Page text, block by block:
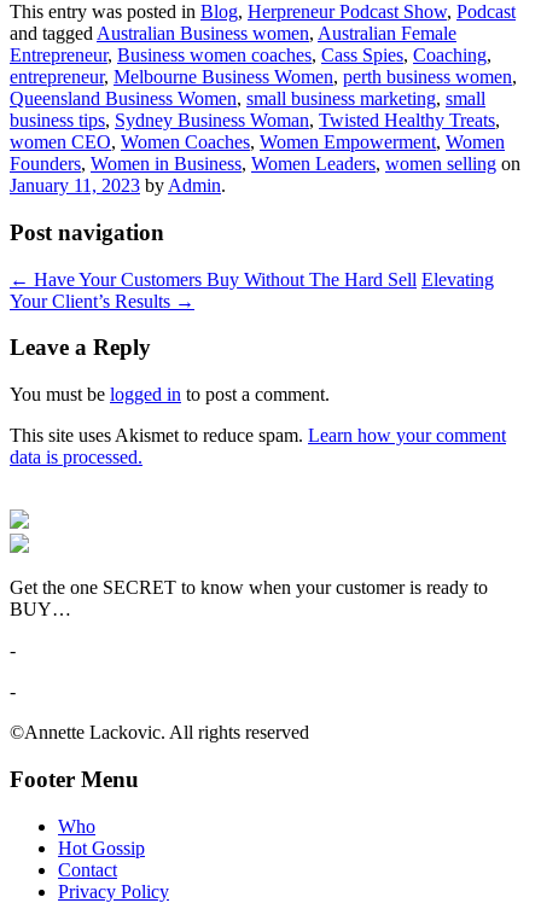
This entry was posted in Blog, Herpreneur Podcast Show, Podcast
and tagged Australian Business women, Australian Female
Entrepreneur, Business women coaches, Cass Spies, Coaching,
entrepreneur, Melbourne Business Women, perth business women,
Queensland Business Women, small business marketing, small
business tips, Sydney Business Woman, Twisted Healthy Treats,
women CEO, Women Coaches, Women Empowerment, Women
Founders, Women in Business, Women Leaders, women selling on
January 11, 2023 by Admin.
Post navigation
← Have Your Customers Buy Without The Hard Sell Elevating
Your Client’s Results →
Leave a Reply
You must be logged in to post a comment.
This site uses Akismet to reduce spam. Learn how your comment
data is processed.
Get the one SECRET to know when your customer is ready to
BUY…
-
-
©Annette Lackovic. All rights reserved
Footer Menu
Who
Hot Gossip
Contact
Privacy Policy